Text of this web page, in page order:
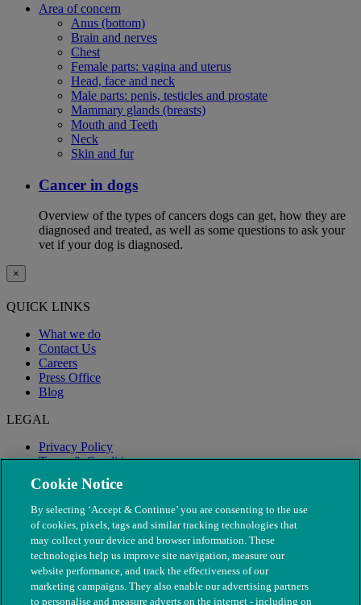
Area of concern
Anus (bottom)
Brain and nerves
Chest
Female parts: vagina and uterus
Head, face and neck
Male parts: penis, testicles and prostate
Mammary glands (breasts)
Mouth and Teeth
Neck
Skin and fur
Cancer in dogs
Overview of the types of cancers dogs can get, how they are
diagnosed and treated, as well as some questions to ask your
vet if your dog is diagnosed.
×
QUICK LINKS
What we do
Contact Us
Careers
Press Office
Blog
LEGAL
Privacy Policy
Terms & Conditions
Modern Slavery
Cookie Notice
By selecting ‘Accept & Continue’ you are consenting to the use
of cookies, pixels, tags and similar tracking technologies that
may collect your device and browser information. These
technologies help us improve site navigation, measure our
website performance, and track the effectiveness of our
marketing campaigns. They also enable our advertising partners
to personalise and measure adverts on the internet - including on